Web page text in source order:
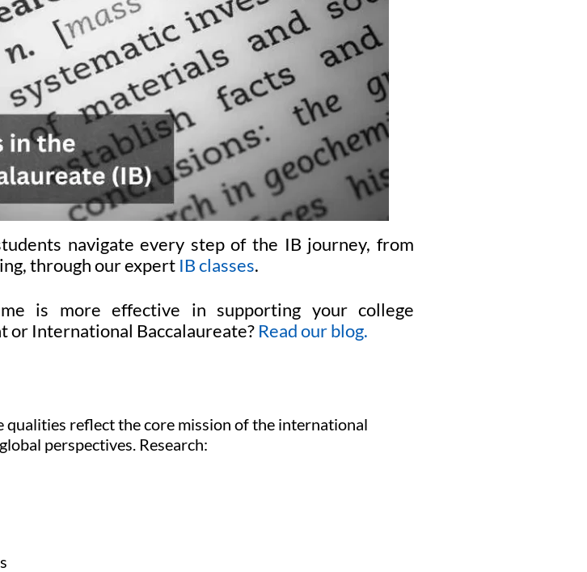
navigate every step of the IB journey, from
through our expert IB classes.
is more effective in supporting your college
or International Baccalaureate? Read our blog.
reflect the core mission of the international
perspectives. Research: